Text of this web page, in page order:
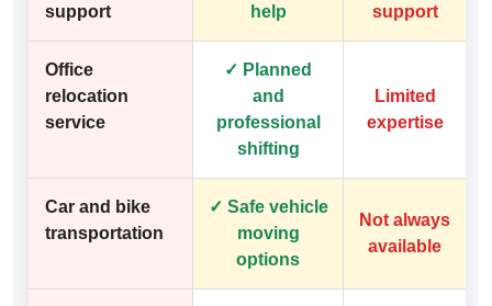
support
help
support
Office
relocation
service
✓ Planned
and
professional
shifting
Limited
expertise
Car and bike
transportation
✓ Safe vehicle
moving
options
Not always
available